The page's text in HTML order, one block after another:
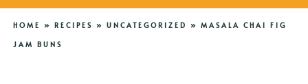
HOME » RECIPES » UNCATEGORIZED » MASALA CHAI FIG
JAM BUNS